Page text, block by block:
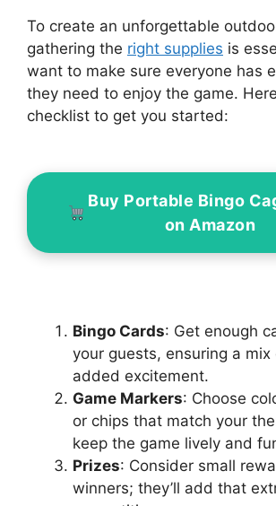
To create an unforgettable
gathering the right supplies is
want to make sure everyone has
they need to enjoy the game.
checklist to get you started:
Buy Portable Bingo
on Amazon
Bingo Cards: Get enough
your guests, ensuring a
added excitement.
Game Markers: Choose
or chips that match your
keep the game lively and
Prizes: Consider small
winners; they’ll add that